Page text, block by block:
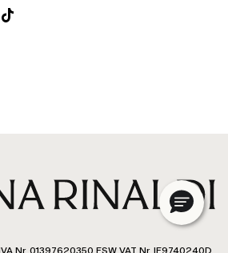
Nr. 01397620350 ESW VAT Nr. IE9740240D